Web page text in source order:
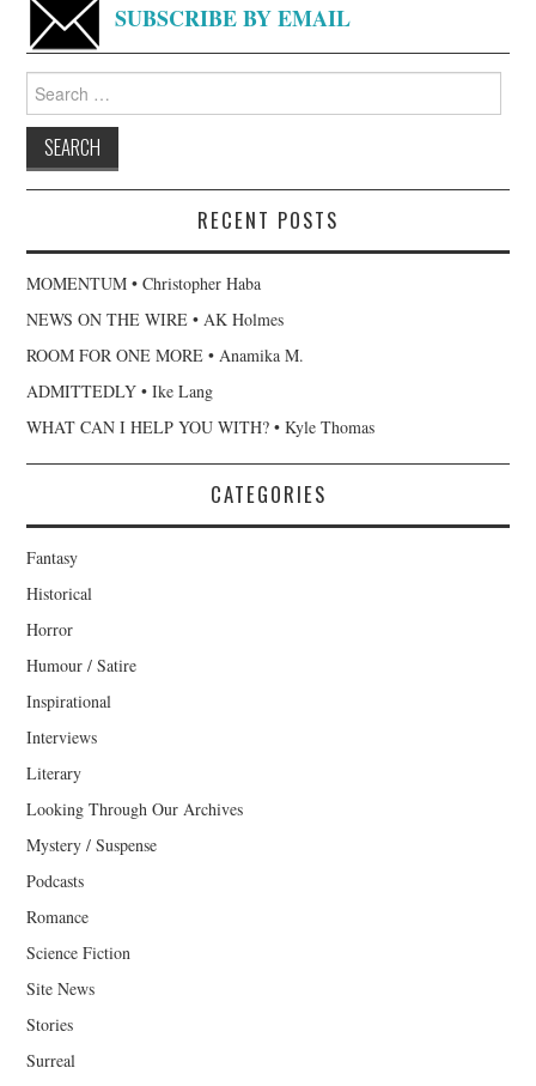
SUBSCRIBE BY EMAIL
for:
RECENT POSTS
MOMENTUM • Christopher Haba
NEWS ON THE WIRE • AK Holmes
ROOM FOR ONE MORE • Anamika M.
ADMITTEDLY • Ike Lang
WHAT CAN I HELP YOU WITH? • Kyle Thomas
CATEGORIES
Fantasy
Historical
Horror
Humour / Satire
Inspirational
Interviews
Literary
Looking Through Our Archives
Mystery / Suspense
Podcasts
Romance
Science Fiction
Site News
Stories
Surreal